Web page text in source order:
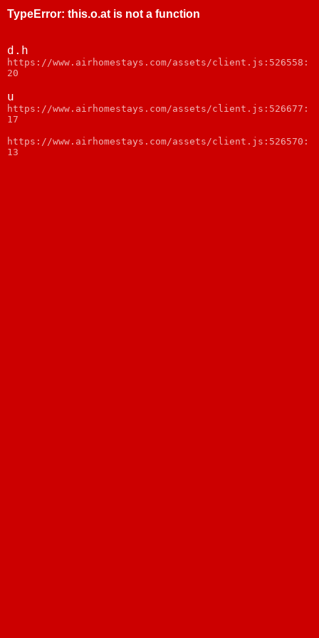
TypeError: this.o.at is not a function
d.h
https://www.airhomestays.com/assets/client.js:526558:
20
u
https://www.airhomestays.com/assets/client.js:526677:
17
https://www.airhomestays.com/assets/client.js:526570:
13